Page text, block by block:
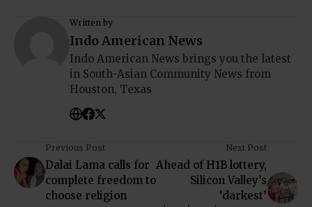
Written by
Indo American News
Indo American News brings you the latest
in South-Asian Community News from
Houston, Texas
Previous Post
Dalai Lama calls for
complete freedom to
choose religion
Next Post
Ahead of H1B lottery,
Silicon Valley’s
‘darkest’